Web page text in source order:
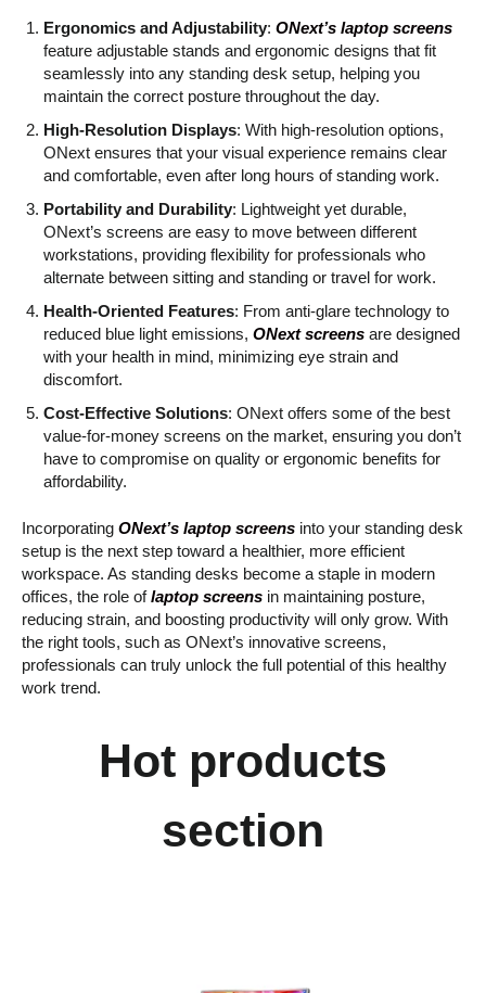
Ergonomics and Adjustability: ONext’s laptop screens
feature adjustable stands and ergonomic designs that fit
seamlessly into any standing desk setup, helping you
maintain the correct posture throughout the day.
High-Resolution Displays: With high-resolution options,
ONext ensures that your visual experience remains clear
and comfortable, even after long hours of standing work.
Portability and Durability: Lightweight yet durable,
ONext’s screens are easy to move between different
workstations, providing flexibility for professionals who
alternate between sitting and standing or travel for work.
Health-Oriented Features: From anti-glare technology to
reduced blue light emissions, ONext screens are designed
with your health in mind, minimizing eye strain and
discomfort.
Cost-Effective Solutions: ONext offers some of the best
value-for-money screens on the market, ensuring you don’t
have to compromise on quality or ergonomic benefits for
affordability.
Incorporating ONext’s laptop screens into your standing desk
setup is the next step toward a healthier, more efficient
workspace. As standing desks become a staple in modern
offices, the role oflaptop screens in maintaining posture,
reducing strain, and boosting productivity will only grow. With
the right tools, such as ONext’s innovative screens,
professionals can truly unlock the full potential of this healthy
work trend.
Hot products
section